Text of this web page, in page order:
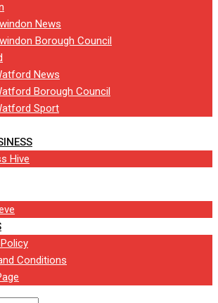
News
Borough Council
News
Borough Council
Sport
Hive
Conditions